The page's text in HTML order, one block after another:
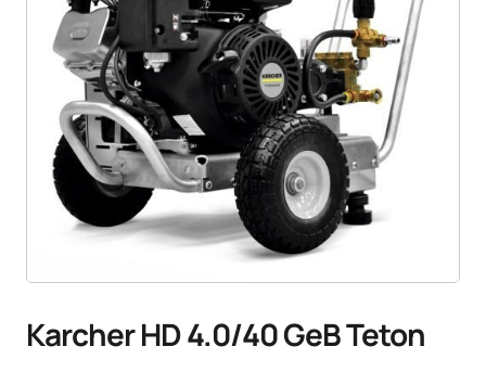
Karcher HD 4.0/40 GeB Teton